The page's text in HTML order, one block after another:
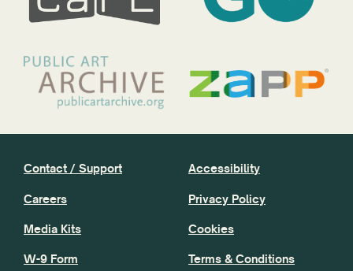
Contact / Support
Careers
Media Kits
W-9 Form
Accessibility
Privacy Policy
Cookies
Terms & Conditions